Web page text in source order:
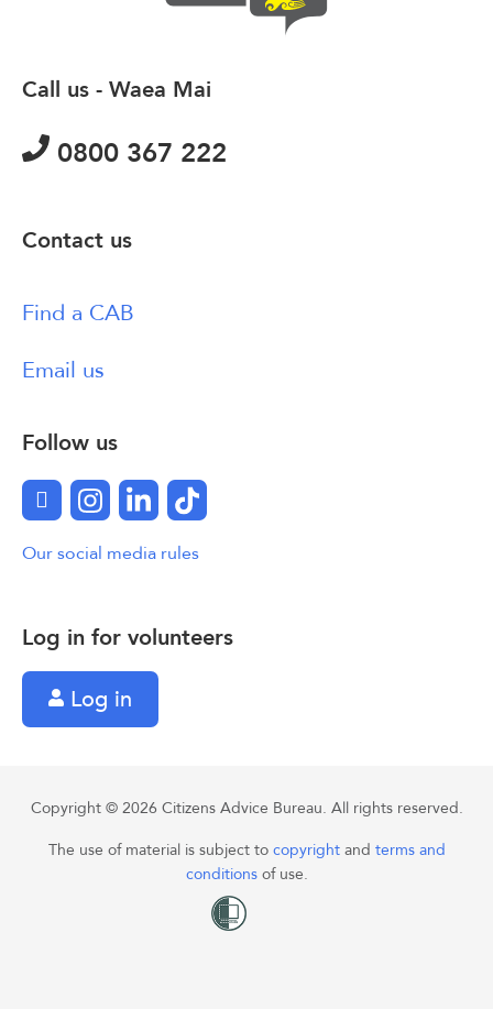
Log in for volunteers
Log in
Call us - Waea Mai
0800 367 222
Contact us
Find a CAB
Email us
Follow us
FacebookInstagram
LinkedInTikTok
Our social media rules
Copyright © 2026 Citizens Advice Bureau. All rights reserved.
The use of material is subject to copyright and terms and
conditions of use.